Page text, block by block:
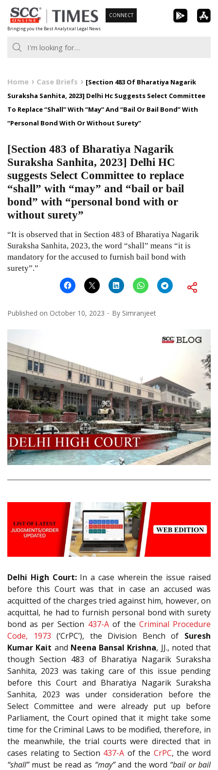
Skip
to
content
Bringing you the Best Analytical Legal News
CONNECT
Home Case Briefs
[Section 483 Of Bharatiya Nagarik
Suraksha Sanhita, 2023] Delhi Hc Suggests Select Committee
To Replace “Shall” With “May” And “Bail Or Bail Bond” With
“Personal Bond With Or Without Surety”
[Section 483 of Bharatiya Nagarik
Suraksha Sanhita, 2023] Delhi HC
suggests Select Committee to replace
“shall” with “may” and “bail or bail
bond” with “personal bond with or
without surety”
“It is observed that in Section 483 of Bharatiya Nagarik
Suraksha Sanhita, 2023, the word “shall” means “it is
mandatory for the accused to furnish bail bond with
surety”.”
Published on October 10, 2023 By Simranjeet
Delhi High Court:In a case wherein the issue raised
before this Court was that in case an accused was
acquitted of the charges tried against him, however, on
acquittal, he had to furnish personal bond with surety
bond as per Section 437-Aof the Criminal Procedure
Code, 1973 (‘CrPC’), the Division Bench of Suresh
Kumar Kait and Neena Bansal Krishna, JJ., noted that
though Section 483 of Bharatiya Nagarik Suraksha
Sanhita, 2023 was taking care of this issue pending
before this Court and Bharatiya Nagarik Suraksha
Sanhita, 2023 was under consideration before the
Select Committee and were already put up before
Parliament, the Court opined that it might take some
time for the Criminal Laws to be modified, therefore, in
the meanwhile, the trial courts were directed that in
cases relating to Section 437-A of the CrPC, the word
“shall”must be read as “may”and the word “bail or bail